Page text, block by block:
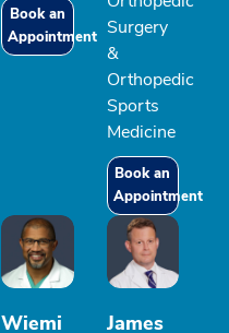
Book an
Appointment Surgery
&
Orthopedic
Sports
Medicine
Book an
Appointment
Wiemi
James